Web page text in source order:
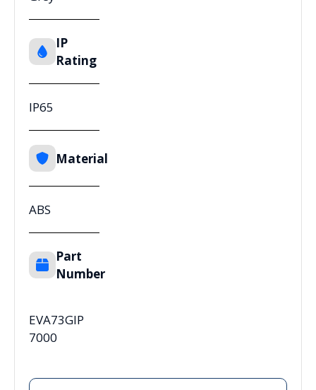
IP
Rating
IP65
Material
ABS
Part
Number
EVA73GIP
7000